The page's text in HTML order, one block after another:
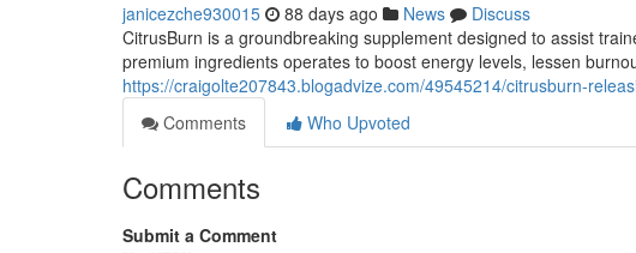
janicezche930015 88 days ago News
Discuss
CitrusBurn is a groundbreaking supplement designed to assist
premium ingredients operates to boost energy levels, lessen
https://craigolte207843.blogadvize.com/49545214/citrusburn-
Comments
Who Upvoted
Comments
Submit a Comment